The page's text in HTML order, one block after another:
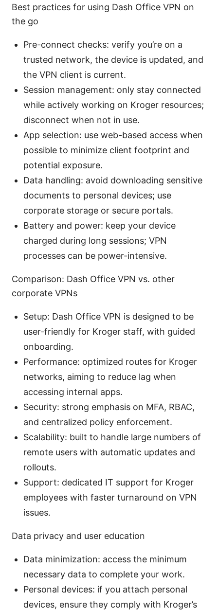
Best practices for using Dash Office VPN on
the go
Pre-connect checks: verify you’re on a
trusted network, the device is updated, and
the VPN client is current.
Session management: only stay connected
while actively working on Kroger resources;
disconnect when not in use.
App selection: use web-based access when
possible to minimize client footprint and
potential exposure.
Data handling: avoid downloading sensitive
documents to personal devices; use
corporate storage or secure portals.
Battery and power: keep your device
charged during long sessions; VPN
processes can be power-intensive.
Comparison: Dash Office VPN vs. other
corporate VPNs
Setup: Dash Office VPN is designed to be
user-friendly for Kroger staff, with guided
onboarding.
Performance: optimized routes for Kroger
networks, aiming to reduce lag when
accessing internal apps.
Security: strong emphasis on MFA, RBAC,
and centralized policy enforcement.
Scalability: built to handle large numbers of
remote users with automatic updates and
rollouts.
Support: dedicated IT support for Kroger
employees with faster turnaround on VPN
issues.
Data privacy and user education
Data minimization: access the minimum
necessary data to complete your work.
Personal devices: if you attach personal
devices, ensure they comply with Kroger’s